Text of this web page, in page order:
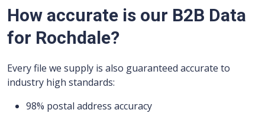
How accurate is our B2B Data
for Rochdale?
Every file we supply is also guaranteed accurate to
industry high standards:
98% postal address accuracy